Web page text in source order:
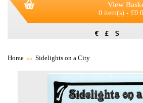
View
0 item(s) -
€ £ $
Home Sidelights on a City